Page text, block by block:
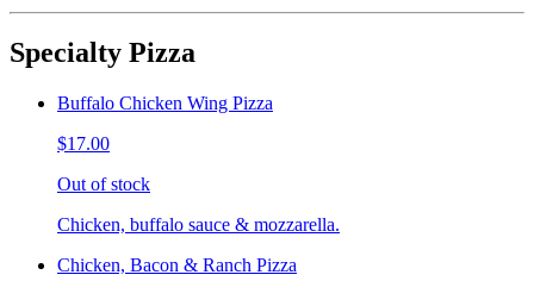
Specialty Pizza
Buffalo Chicken Wing Pizza
$17.00
Out of stock
Chicken, buffalo sauce & mozzarella.
Chicken, Bacon & Ranch Pizza